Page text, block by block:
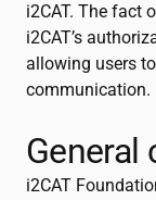
i2CAT. The fact
i2CAT’s
allowing users
communication.
General
i2CAT